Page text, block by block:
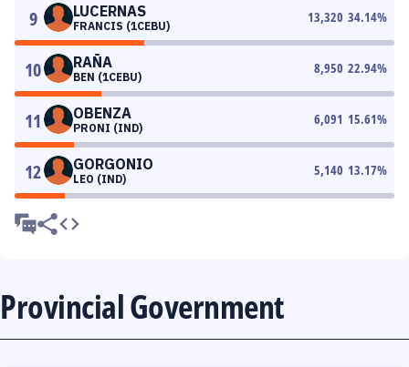
9 LUCERNAS
FRANCIS (1CEBU)
13,320 34.14%
10 RAÑA
BEN (1CEBU)
8,950 22.94%
11 OBENZA
PRONI (IND)
6,091 15.61%
12 GORGONIO
LEO (IND)
5,140 13.17%
Provincial Government